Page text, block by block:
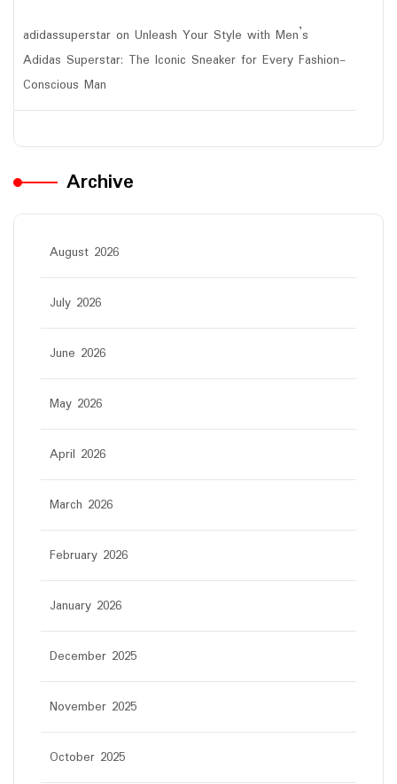
adidassuperstar on Unleash Your Style with Men’s
Adidas Superstar: The Iconic Sneaker for Every Fashion-
Conscious Man
Archive
August 2026
July 2026
June 2026
May 2026
April 2026
March 2026
February 2026
January 2026
December 2025
November 2025
October 2025